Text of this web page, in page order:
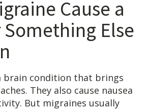
Cause a
Something Else
brain condition that brings
They also cause nausea
But migraines usually